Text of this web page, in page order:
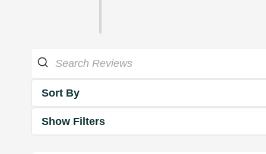
Sort By
Show Filters